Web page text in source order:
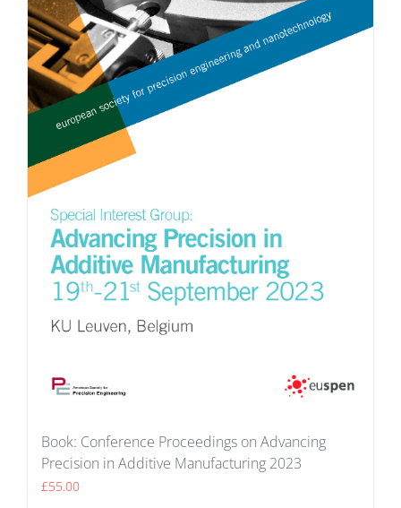
Book: Conference Proceedings on Advancing
Precision in Additive Manufacturing 2023
£55.00